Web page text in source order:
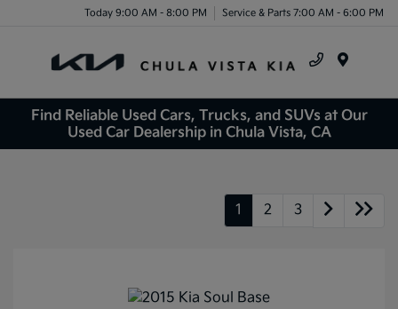
Today 9:00 AM - 8:00 PM Service & Parts 7:00 AM - 6:00 PM
Find Reliable Used Cars, Trucks, and SUVs at Our
Used Car Dealership in Chula Vista, CA
1 2 3